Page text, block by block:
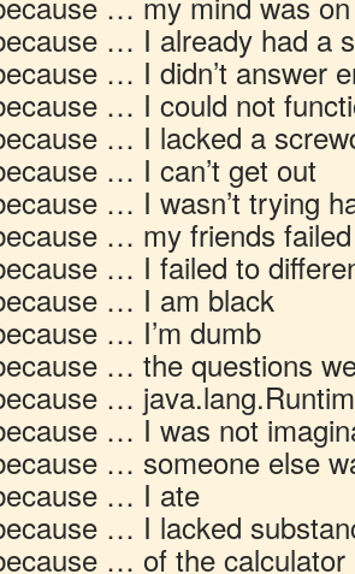
… I already had a
… I didn’t answer
… I could not
… I lacked a
… I can’t get out
… I wasn’t trying
… my friends failed
… I failed to
… I am black
… I’m dumb
… the questions
…
… I was not
… someone else
… I ate
… I lacked
… of the calculator